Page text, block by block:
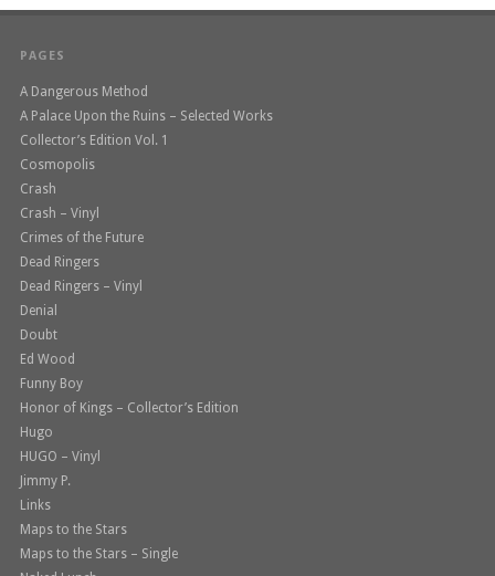
PAGES
A Dangerous Method
A Palace Upon the Ruins – Selected Works
Collector’s Edition Vol. 1
Cosmopolis
Crash
Crash – Vinyl
Crimes of the Future
Dead Ringers
Dead Ringers – Vinyl
Denial
Doubt
Ed Wood
Funny Boy
Honor of Kings – Collector’s Edition
Hugo
HUGO – Vinyl
Jimmy P.
Links
Maps to the Stars
Maps to the Stars – Single